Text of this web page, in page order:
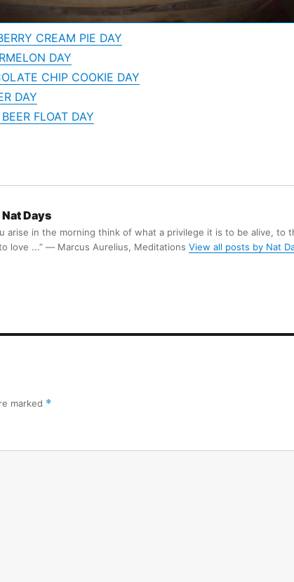
CREAM PIE DAY
DAY
CHIP COOKIE DAY
DAY
FLOAT DAY
Nat Days
arise in the morning think of what a privilege it is to be alive, to
love ...” ― Marcus Aurelius, Meditations View all posts by Nat
marked *